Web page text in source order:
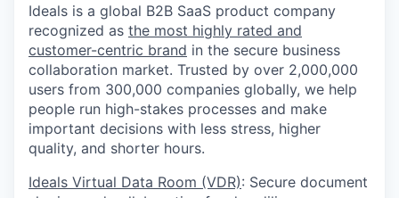
Ideals is a global B2B SaaS product company
recognized as the most highly rated and
customer-centric brand in the secure business
collaboration market. Trusted by over 2,000,000
users from 300,000 companies globally, we help
people run high-stakes processes and make
important decisions with less stress, higher
quality, and shorter hours.
Ideals Virtual Data Room (VDR): Secure document